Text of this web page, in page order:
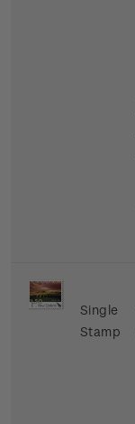
Single
Stamp